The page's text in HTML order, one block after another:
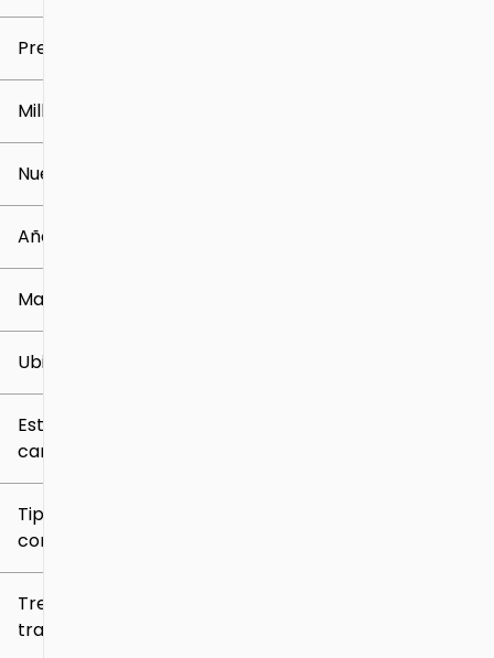
Precio
$5k
Millaje
0 mi
Nuevo o usado
Año
Marca
Ubicación
Estilo de
carrocería
Tipo de
combustible
Tren de
tracción